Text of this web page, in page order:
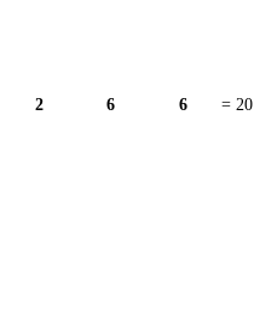
2 6 6 = 20